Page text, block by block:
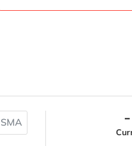
SMA -